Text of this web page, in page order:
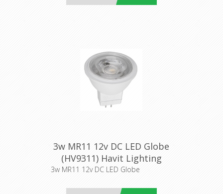
3w MR11 12v DC LED Globe
(HV9311) Havit Lighting
3w MR11 12v DC LED Globe